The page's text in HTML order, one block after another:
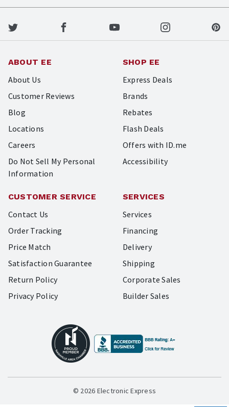
ABOUT EE
About Us
Customer Reviews
Blog
Locations
Careers
Do Not Sell My Personal
Information
SHOP EE
Express Deals
Brands
Rebates
Flash Deals
Offers with ID.me
Accessibility
CUSTOMER SERVICE
Contact Us
Order Tracking
Price Match
Satisfaction Guarantee
Return Policy
Privacy Policy
SERVICES
Services
Financing
Delivery
Shipping
Corporate Sales
Builder Sales
© 2026 Electronic Express